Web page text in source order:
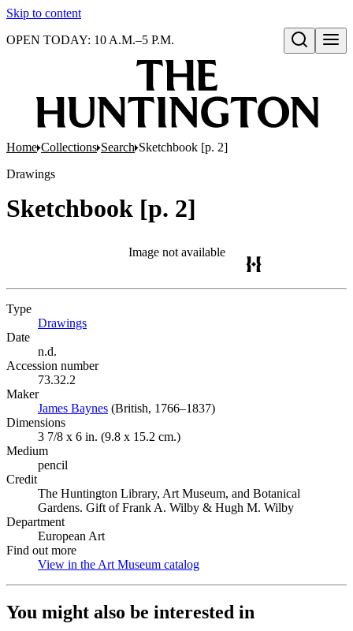
Skip to content
Open search
OPEN TODAY: 10 A.M.–5 P.M.
Home Collections Search Sketchbook [p. 2]
Drawings
Sketchbook [p. 2]
Image not available
Type
Drawings
Date
n.d.
Accession number
73.32.2
Maker
James Baynes (Opens in new tab)
(British, 1766–1837)
Dimensions
3 7/8 x 6 in. (9.8 x 15.2 cm.)
Medium
pencil
Credit
The Huntington Library, Art Museum, and Botanical
Gardens. Gift of Frank A. Wilby & Hugh M. Wilby
Department
European Art
Find out more
View in the Art Museum catalog
You might also be interested in